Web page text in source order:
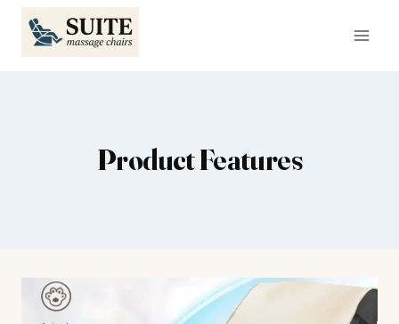
Skip
content
Product Features